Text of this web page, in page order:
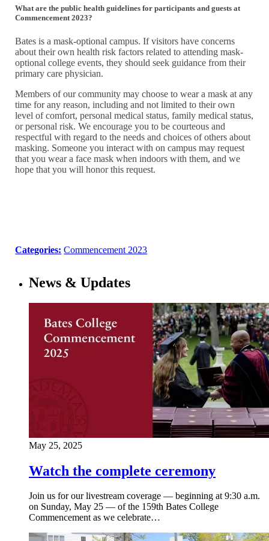
What are the public health guidelines for participants and guests at
Commencement 2023?
Bates is a mask-optional campus. If visitors have concerns
about their own health risk factors related to attending mask-
optional college events, they should seek guidance from their
primary care physician.
Members of our community may choose to wear a mask at any
time for any reason, including and not limited to their own
level of comfort, personal medical status, family medical status,
or personal risk. We encourage you to be courteous and
respectful with regard to the needs and choices of others about
masking. Someone you interact with on campus may request
that you wear a face mask when indoors with them, and we
hope that you will honor this request.
Categories: Commencement 2023
News & Updates
May 25, 2025
Watch the complete ceremony
Join us for our livestream coverage — beginning at 9:30 a.m.
on Sunday, May 25 — of the 159th Bates College
Commencement as we celebrate…